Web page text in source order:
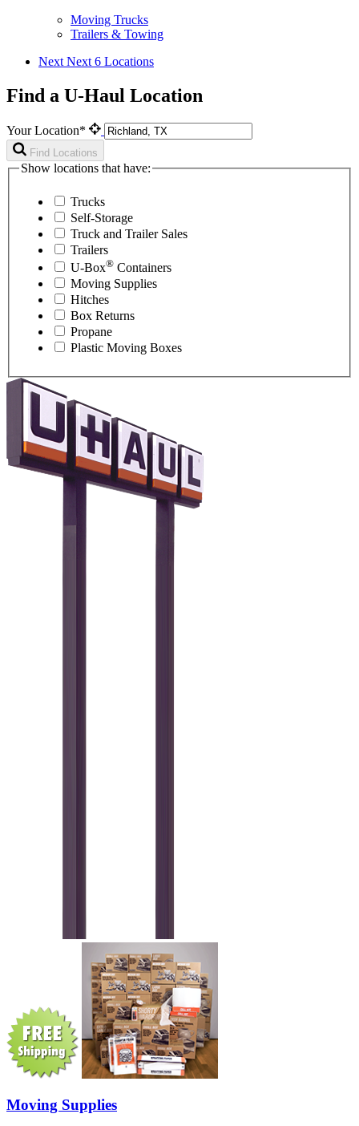
Moving Trucks
Trailers & Towing
Next Next 6 Locations
Find a U-Haul Location
Your Location*
Find Locations
Show locations that have:
Trucks
Self-Storage
Truck and Trailer Sales
Trailers
U-Box® Containers
Moving Supplies
Hitches
Box Returns
Propane
Plastic Moving Boxes
Moving Supplies